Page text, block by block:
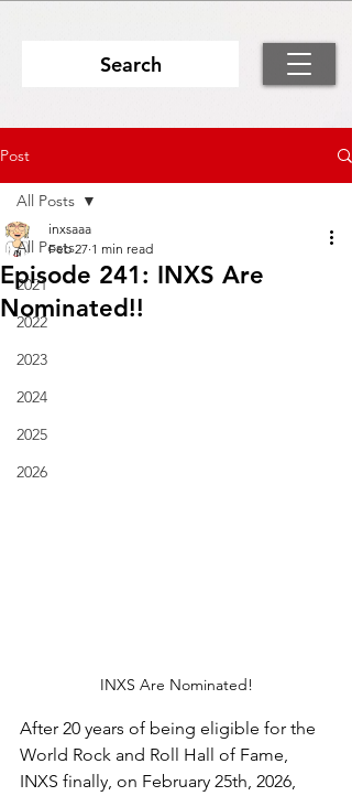
Search
Post
All Posts
2021
2022
2023
2024
2025
2026
All Posts
Episode 241: INXS Are
Nominated!!
inxsaaa
Feb 27 1 min read
INXS Are Nominated!
After 20 years of being eligible for the
World Rock and Roll Hall of Fame,
INXS finally, on February 25th, 2026,